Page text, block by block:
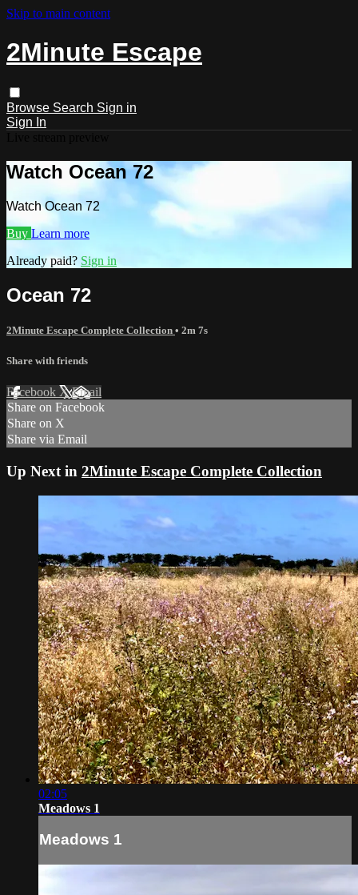
Skip to main content
2Minute Escape
Browse Search Sign in
Sign In
Watch Ocean 72
Watch Ocean 72
Buy Learn more
Already paid? Sign in
Ocean 72
2Minute Escape Complete Collection • 2m 7s
Share with friends
Facebook XEmail
Share on Facebook
Share on X
Share via Email
Up Next in 2Minute Escape Complete Collection
02:05
Meadows 1
Meadows 1